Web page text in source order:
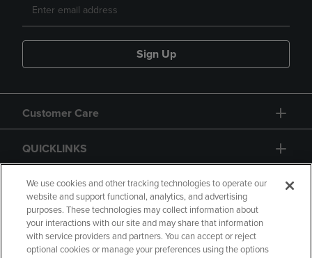
Sign Up
Customer Care
QUICKLINKS
GIFT CARD
We use cookies and other tracking technologies to operate our
website and support functional, analytics, and advertising
purposes. These technologies may collect information about
your interactions with our site and may share that information
with service providers and partners. You can accept or reject
optional cookies or manage your preferences using the options